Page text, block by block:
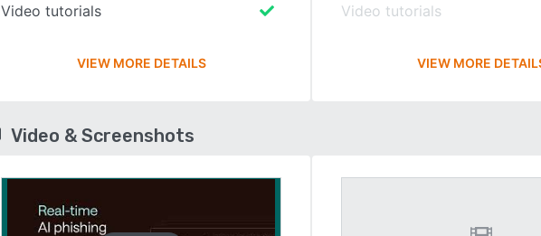
Video tutorials
VIEW MORE DETAILS
Video tutorials
VIEW MORE
Video & Screenshots